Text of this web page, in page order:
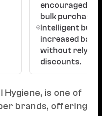
encouraged
bulk purchases.
Intelligent
increased
without relying
discounts.
Hygiene, is one of
brands, offering